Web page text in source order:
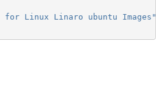
for Linux Linaro ubuntu
Images"